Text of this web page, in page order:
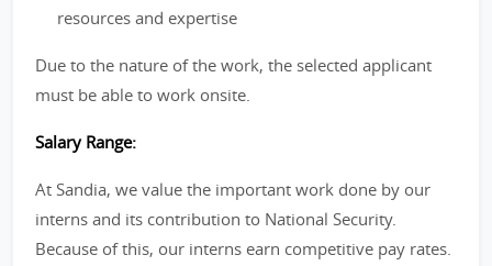
resources and expertise
Due to the nature of the work, the selected applicant
must be able to work onsite.
Salary Range:
At Sandia, we value the important work done by our
interns and its contribution to National Security.
Because of this, our interns earn competitive pay rates.